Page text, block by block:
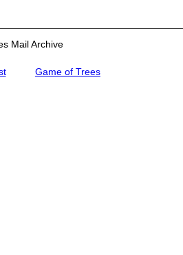
Mail Archive
Game of Trees